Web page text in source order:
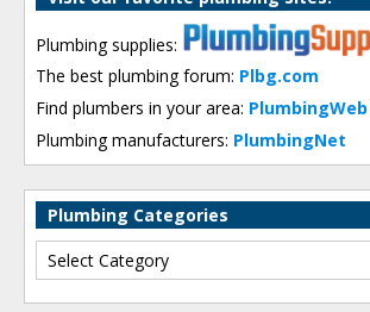
Plumbing supplies:
The best plumbing forum: Plbg.com
Find plumbers in your area: PlumbingWeb
Plumbing manufacturers: PlumbingNet
Plumbing Categories